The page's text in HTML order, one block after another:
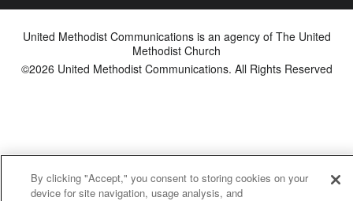
United Methodist Communications is an agency of The United
Methodist Church
©2026 United Methodist Communications. All Rights Reserved
By clicking "Accept," you consent to storing cookies on your
device for site navigation, usage analysis, and